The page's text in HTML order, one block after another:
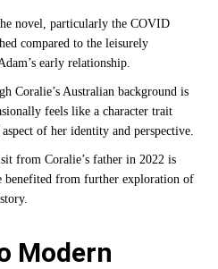
novel, particularly the COVID
compared to the leisurely
early relationship.
Coralie’s Australian background is
feels like a character trait
of her identity and perspective.
from Coralie’s father in 2022 is
benefited from further exploration of
Modern